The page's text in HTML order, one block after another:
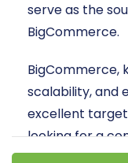
serve as the
BigCommerce.
BigCommerce,
scalability, and
excellent
looking for a
solution. This